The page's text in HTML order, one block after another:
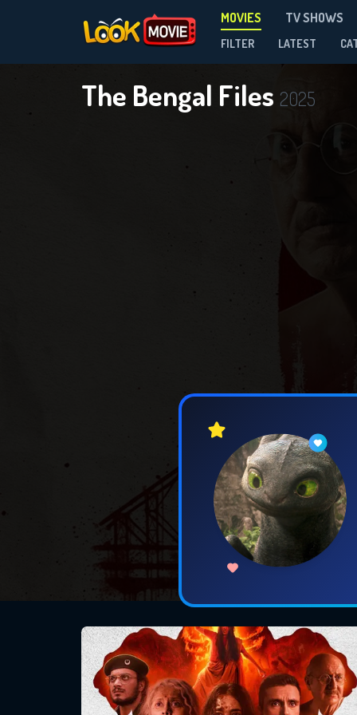
MOVIES TV SHOWS
FILTER LATEST
The Bengal Files 2025